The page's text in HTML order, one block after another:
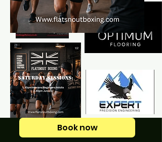
Book now